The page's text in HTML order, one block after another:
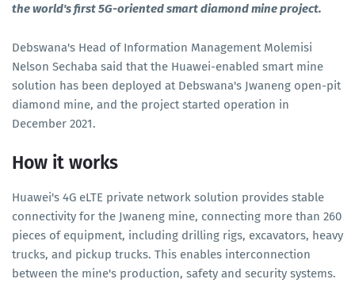
the world's first 5G-oriented smart diamond mine project.
Debswana's Head of Information Management Molemisi
Nelson Sechaba said that the Huawei-enabled smart mine
solution has been deployed at Debswana's Jwaneng open-pit
diamond mine, and the project started operation in
December 2021.
How it works
Huawei's 4G eLTE private network solution provides stable
connectivity for the Jwaneng mine, connecting more than 260
pieces of equipment, including drilling rigs, excavators, heavy
trucks, and pickup trucks. This enables interconnection
between the mine's production, safety and security systems.